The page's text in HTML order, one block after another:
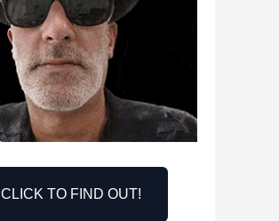
CLICK TO FIND OUT!